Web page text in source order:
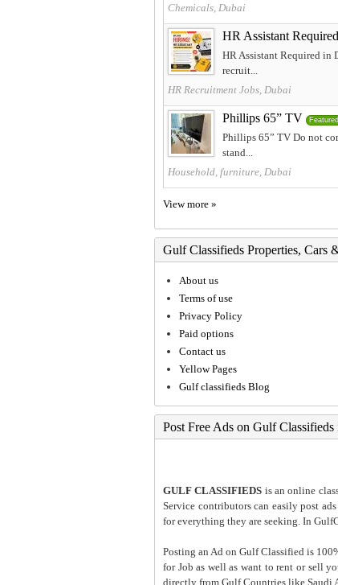
Chemicals, Dubai
HR Assistant
HR Assistant Required in
recruit...
HR Recruitment Jobs, Dubai
Phillips 65” TV Featured
Phillips 65” TV Do not
stand...
Household, furniture, Dubai
View more »
Gulf Classifieds Properties, Cars
About us
Terms of use
Privacy Policy
Paid options
Contact us
Yellow Pages
Gulf classifieds Blog
Post Free Ads on Gulf
GULF CLASSIFIEDS is an online
Service contributors can easily post
for everything they are seeking. In
Posting an Ad on Gulf Classified is
for Job as well as want to rent or sell
directly from Gulf Countries like Saudi